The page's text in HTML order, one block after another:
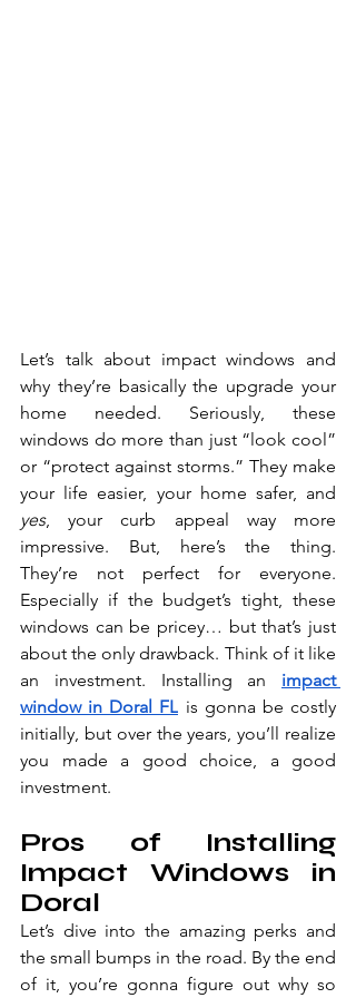
Let’s talk about impact windows and
why they’re basically the upgrade your
home needed. Seriously, these
windows do more than just “look cool”
or “protect against storms.” They make
yes, your curb appeal way more
impressive. But, here’s the thing.
They’re not perfect for everyone.
Especially if the budget’s tight, these
windows can be pricey… but that’s just
about the only drawback. Think of it like
an investment. Installing an impact
window in Doral FL is gonna be costly
initially, but over the years, you’ll realize
you made a good choice, a good
investment.
Pros of Installing
Impact Windows in
Doral
Let’s dive into the amazing perks and
the small bumps in the road. By the end
of it, you’re gonna figure out why so